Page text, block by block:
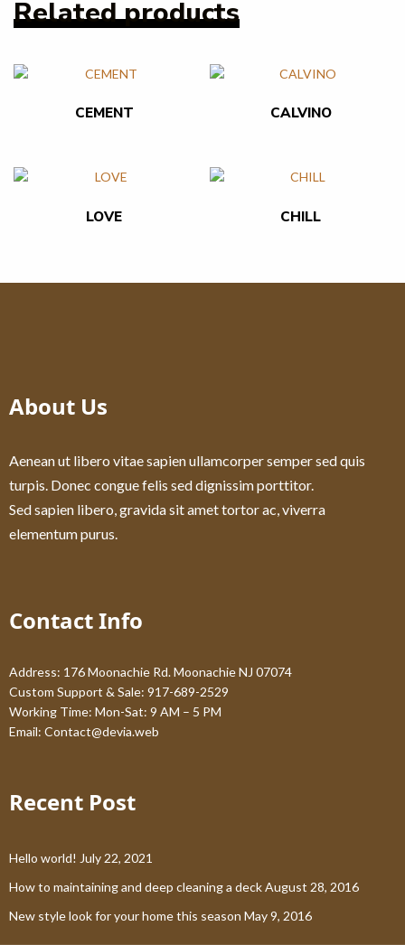
Related products
CEMENT CALVINO
LOVE CHILL
About Us
Aenean ut libero vitae sapien ullamcorper semper sed quis
turpis. Donec congue felis sed dignissim porttitor.
Sed sapien libero, gravida sit amet tortor ac, viverra
elementum purus.
Contact Info
Address: 176 Moonachie Rd. Moonachie NJ 07074
Custom Support & Sale: 917-689-2529
Working Time: Mon-Sat: 9 AM – 5 PM
Email: Contact@devia.web
Recent Post
Hello world! July 22, 2021
How to maintaining and deep cleaning a deckAugust 28, 2016
New style look for your home this season May 9, 2016